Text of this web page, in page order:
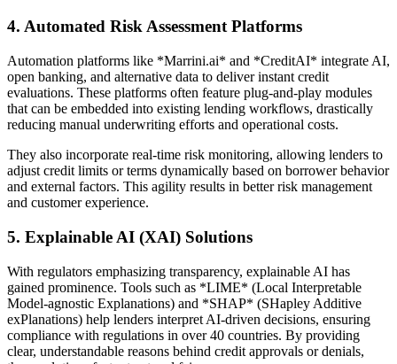
4. Automated Risk Assessment Platforms
Automation platforms like *Marrini.ai* and *CreditAI* integrate AI,
open banking, and alternative data to deliver instant credit
evaluations. These platforms often feature plug-and-play modules
that can be embedded into existing lending workflows, drastically
reducing manual underwriting efforts and operational costs.
They also incorporate real-time risk monitoring, allowing lenders to
adjust credit limits or terms dynamically based on borrower behavior
and external factors. This agility results in better risk management
and customer experience.
5. Explainable AI (XAI) Solutions
With regulators emphasizing transparency, explainable AI has
gained prominence. Tools such as *LIME* (Local Interpretable
Model-agnostic Explanations) and *SHAP* (SHapley Additive
exPlanations) help lenders interpret AI-driven decisions, ensuring
compliance with regulations in over 40 countries. By providing
clear, understandable reasons behind credit approvals or denials,